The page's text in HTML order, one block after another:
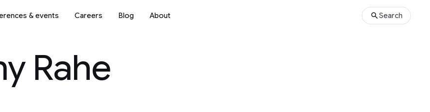
& events Careers Blog About Search
Rahe